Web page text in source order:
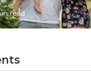
read